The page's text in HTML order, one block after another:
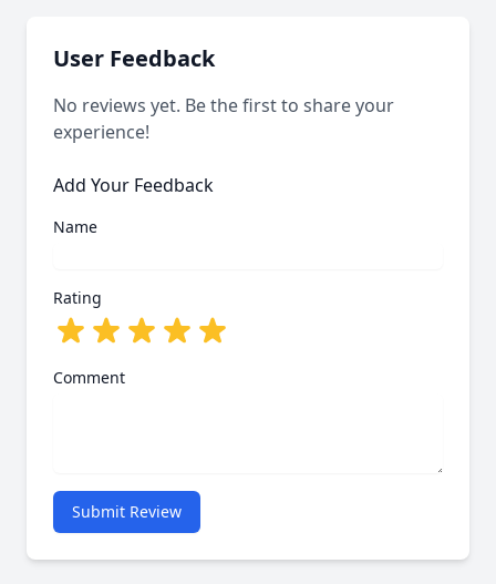
User Feedback
No reviews yet. Be the first to share your
experience!
Add Your Feedback
Name
Rating
Comment
Submit Review